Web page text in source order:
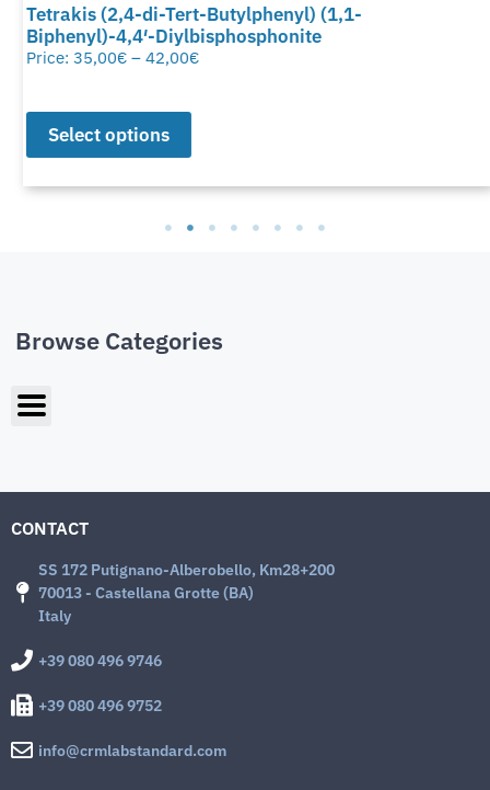
Tetrakis (2,4-di-Tert-Butylphenyl) (1,1-
Biphenyl)-4,4′-Diylbisphosphonite
Price:35,00€ – 42,00€
Select options
Browse Categories
CONTACT
SS 172 Putignano-Alberobello, Km28+200
70013 - Castellana Grotte (BA)
Italy
+39 080 496 9746
+39 080 496 9752
info@crmlabstandard.com